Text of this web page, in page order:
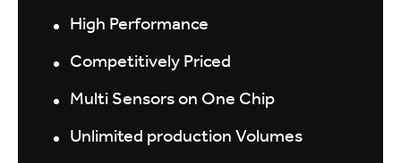
High Performance
Competitively Priced
Multi Sensors on One Chip
Unlimited production Volumes